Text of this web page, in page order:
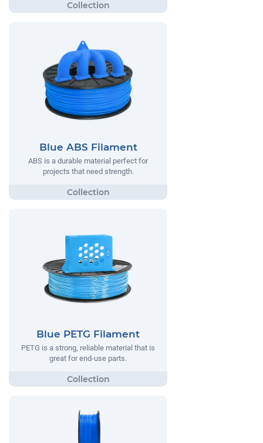
Blue ABS Filament
ABS is a durable material perfect for
projects that need strength.
Blue PETG Filament
PETG is a strong, reliable material that is
great for end-use parts.